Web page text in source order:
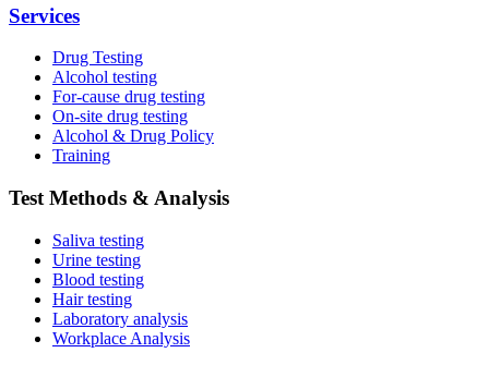
Services
Drug Testing
Alcohol testing
For-cause drug testing
On-site drug testing
Alcohol & Drug Policy
Training
Test Methods & Analysis
Saliva testing
Urine testing
Blood testing
Hair testing
Laboratory analysis
Workplace Analysis